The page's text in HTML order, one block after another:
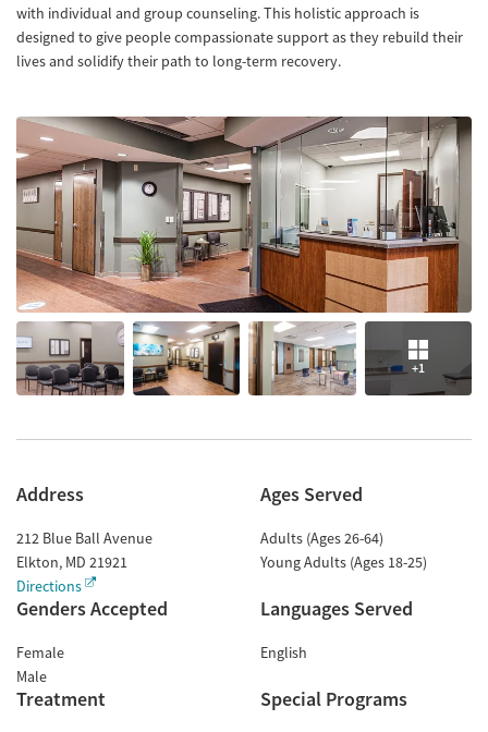
with individual and group counseling. This holistic approach is
designed to give people compassionate support as they rebuild their
lives and solidify their path to long-term recovery.
+1
Address
212 Blue Ball Avenue
Elkton, MD 21921
Directions
Ages Served
Adults (Ages 26-64)
Young Adults (Ages 18-25)
Genders Accepted
Female
Male
Languages Served
English
Treatment Special Programs